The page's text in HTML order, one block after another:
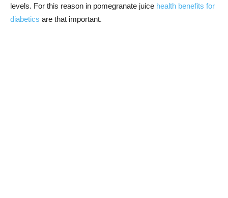
levels. For this reason in pomegranate juice health benefits for
diabetics are that important.